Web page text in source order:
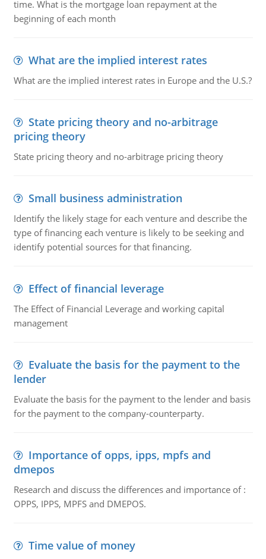
time. What is the mortgage loan repayment at the
beginning of each month
What are the implied interest rates
What are the implied interest rates in Europe and the U.S.?
State pricing theory and no-arbitrage
pricing theory
State pricing theory and no-arbitrage pricing theory
Small business administration
Identify the likely stage for each venture and describe the
type of financing each venture is likely to be seeking and
identify potential sources for that financing.
Effect of financial leverage
The Effect of Financial Leverage and working capital
management
Evaluate the basis for the payment to the
lender
Evaluate the basis for the payment to the lender and basis
for the payment to the company-counterparty.
Importance of opps, ipps, mpfs and
dmepos
Research and discuss the differences and importance of :
OPPS, IPPS, MPFS and DMEPOS.
Time value of money